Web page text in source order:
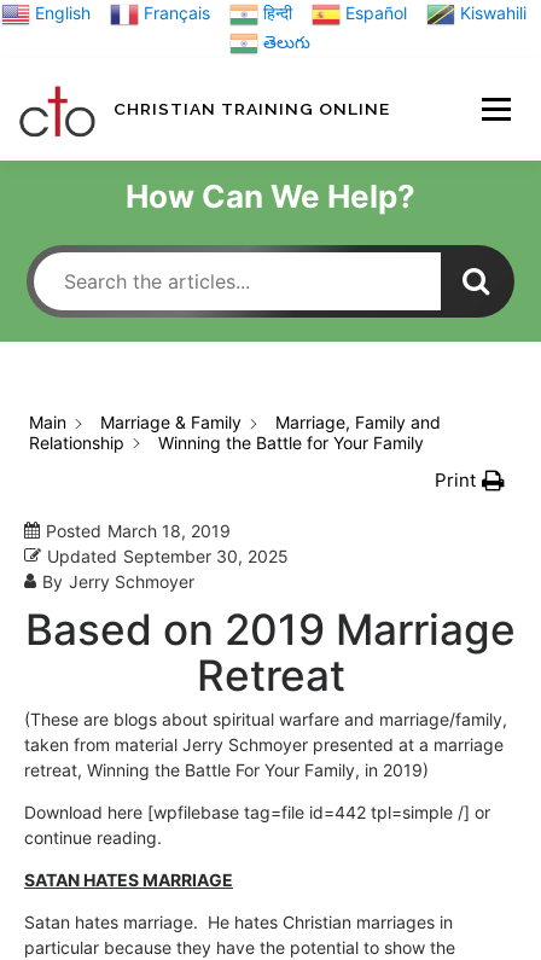
Skip English Français हिन्दी Español
Kiswahili
తెలుగు
CHRISTIAN TRAINING ONLINE
TRAINING
ABOUT US
How Can We Help?
Main Marriage & Family
Marriage, Family and
Relationship
Winning the Battle for Your Family
Print
Posted March 18, 2019
Updated September 30, 2025
By Jerry Schmoyer
Based on 2019 Marriage
Retreat
(These are blogs about spiritual warfare and marriage/family,
taken from material Jerry Schmoyer presented at a marriage
retreat, Winning the Battle For Your Family, in 2019)
Download here [wpfilebase tag=file id=442 tpl=simple /] or
continue reading.
SATAN HATES MARRIAGE
Satan hates marriage. He hates Christian marriages in
particular because they have the potential to show the